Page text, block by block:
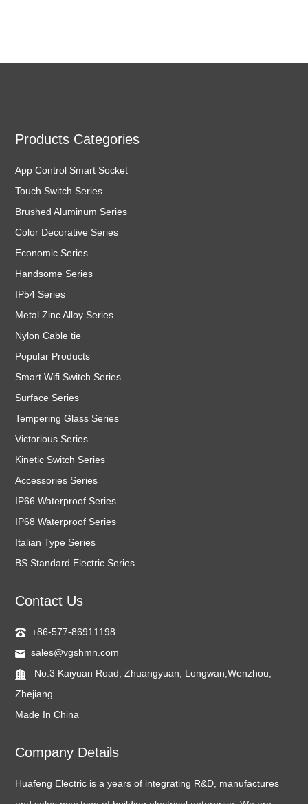
Products Categories
App Control Smart Socket
Touch Switch Series
Brushed Aluminum Series
Color Decorative Series
Economic Series
Handsome Series
IP54 Series
Metal Zinc Alloy Series
Nylon Cable tie
Popular Products
Smart Wifi Switch Series
Surface Series
Tempering Glass Series
Victorious Series
Kinetic Switch Series
Accessories Series
IP66 Waterproof Series
IP68 Waterproof Series
Italian Type Series
BS Standard Electric Series
Contact Us
+86-577-86911198
sales@vgshmn.com
No.3 Kaiyuan Road, Zhuangyuan, Longwan,Wenzhou,
Zhejiang
Made In China
Company Details
Huafeng Electric is a years of integrating R&D, manufactures